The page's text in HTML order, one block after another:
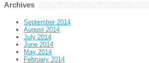
Archives
September 2014
August 2014
July 2014
June 2014
May 2014
February 2014